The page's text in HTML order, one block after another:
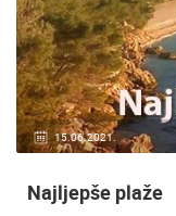
15.06.2021.
Najljepše plaže